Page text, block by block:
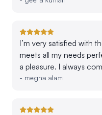
I’m very satisfied with
meets all my needs
a pleasure. I always
- megha alam